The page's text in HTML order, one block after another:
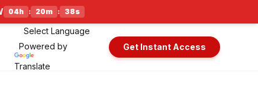
04h : 20m : 38s
Powered by
Translate
Get Instant Access